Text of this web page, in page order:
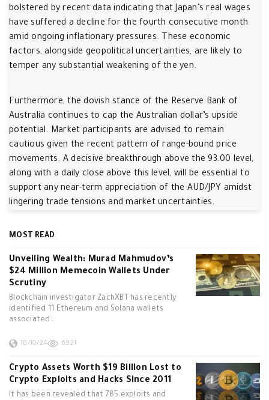
bolstered by recent data indicating that Japan’s real wages
have suffered a decline for the fourth consecutive month
amid ongoing inflationary pressures. These economic
factors, alongside geopolitical uncertainties, are likely to
temper any substantial weakening of the yen.
Furthermore, the dovish stance of the Reserve Bank of
Australia continues to cap the Australian dollar’s upside
potential. Market participants are advised to remain
cautious given the recent pattern of range-bound price
movements. A decisive breakthrough above the 93.00 level,
along with a daily close above this level, will be essential to
support any near-term appreciation of the AUD/JPY amidst
lingering trade tensions and market uncertainties.
MOST READ
Unveiling Wealth: Murad Mahmudov’s
$24 Million Memecoin Wallets Under
Scrutiny
Blockchain investigator ZachXBT has recently
identified 11 Ethereum and Solana wallets
associated…
10/10/24 6921
Crypto Assets Worth $19 Billion Lost to
Crypto Exploits and Hacks Since 2011
It has been revealed that 785 exploits and